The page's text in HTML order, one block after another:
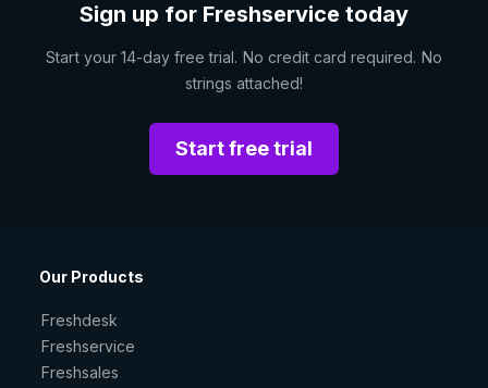
Sign up for Freshservice today
Start your 14-day free trial. No credit card required. No
strings attached!
Start free trial
Our Products
Freshdesk
Freshservice
Freshsales